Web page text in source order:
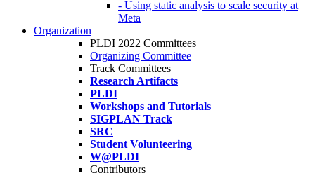
- Using static analysis to scale security at
Meta
Organization
PLDI 2022 Committees
Organizing Committee
Track Committees
Research Artifacts
PLDI
Workshops and Tutorials
SIGPLAN Track
SRC
Student Volunteering
W@PLDI
Contributors